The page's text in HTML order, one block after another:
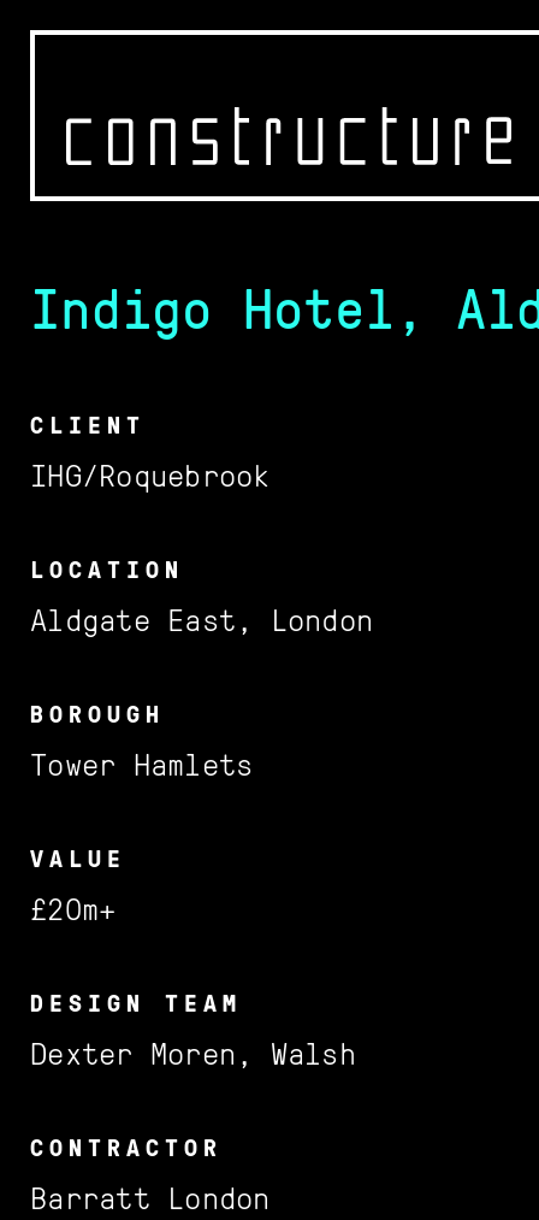
WORK
OFFICE
CONTACT
Projects
Sector
Location
FILTER BY:
Education
FILTER BY:
UK
Barnet
Camden
Cadogan
Eyre Estate
Profile
Journal
Contact us
Indigo Hotel,
CLIENT
IHG/Roquebrook
LOCATION
Aldgate East, London
BOROUGH
Tower Hamlets
VALUE
£20m+
DESIGN TEAM
Dexter Moren, Walsh
CONTRACTOR
Barratt London